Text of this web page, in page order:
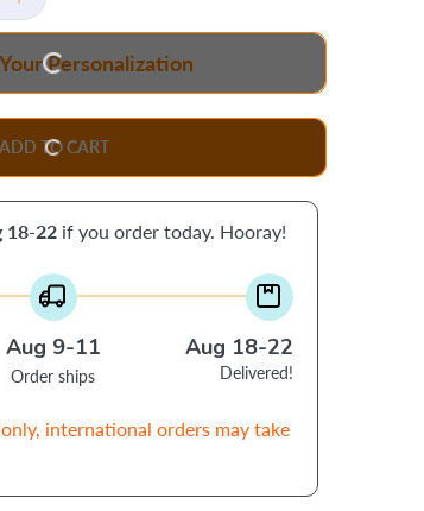
Personalization
ADD TO CART
18-22 if you order today. Hooray!
Aug 9-11
Order ships
Aug 18-22
Delivered!
international orders may take